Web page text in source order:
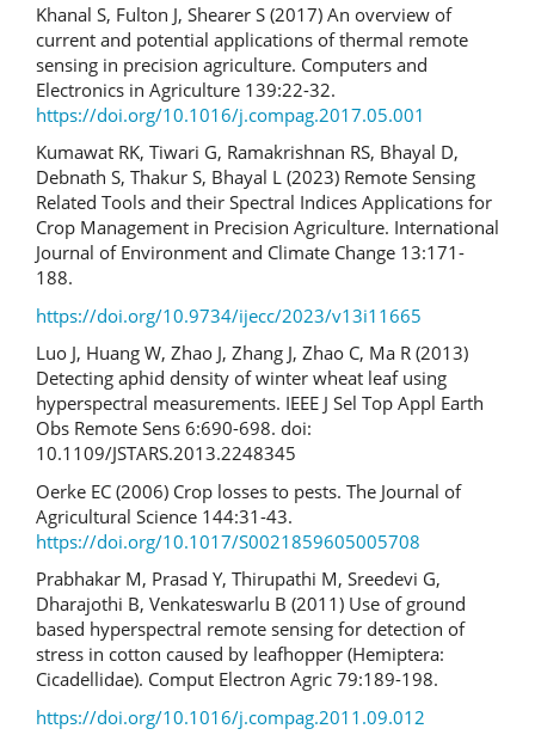
Khanal S, Fulton J, Shearer S (2017) An overview of
current and potential applications of thermal remote
sensing in precision agriculture. Computers and
Electronics in Agriculture 139:22-32.
https://doi.org/10.1016/j.compag.2017.05.001
Kumawat RK, Tiwari G, Ramakrishnan RS, Bhayal D,
Debnath S, Thakur S, Bhayal L (2023) Remote Sensing
Related Tools and their Spectral Indices Applications for
Crop Management in Precision Agriculture. International
Journal of Environment and Climate Change 13:171-
188.
https://doi.org/10.9734/ijecc/2023/v13i11665
Luo J, Huang W, Zhao J, Zhang J, Zhao C, Ma R (2013)
Detecting aphid density of winter wheat leaf using
hyperspectral measurements. IEEE J Sel Top Appl Earth
Obs Remote Sens 6:690-698. doi:
10.1109/JSTARS.2013.2248345
Oerke EC (2006) Crop losses to pests. The Journal of
Agricultural Science 144:31-43.
https://doi.org/10.1017/S0021859605005708
Prabhakar M, Prasad Y, Thirupathi M, Sreedevi G,
Dharajothi B, Venkateswarlu B (2011) Use of ground
based hyperspectral remote sensing for detection of
stress in cotton caused by leafhopper (Hemiptera:
Cicadellidae). Comput Electron Agric 79:189-198.
https://doi.org/10.1016/j.compag.2011.09.012